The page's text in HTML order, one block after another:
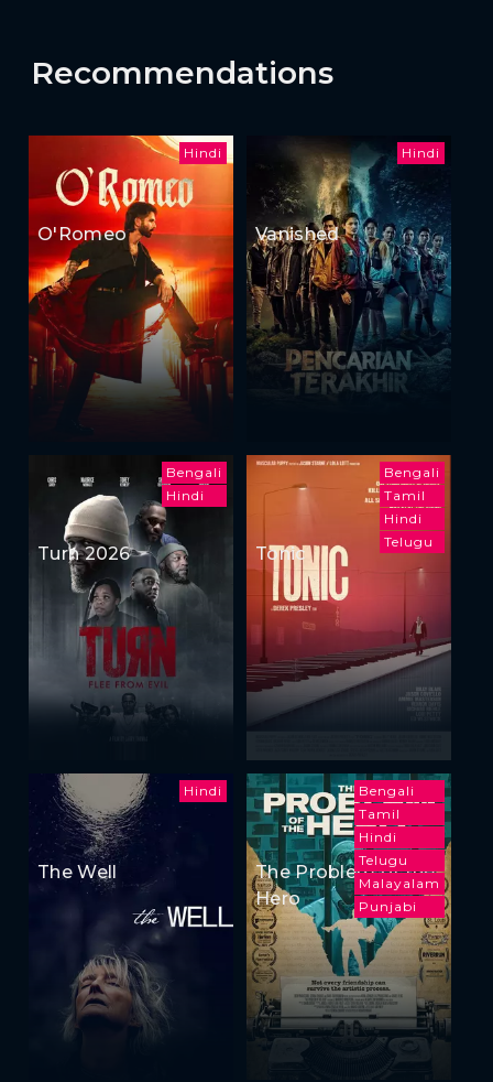
Recommendations
Hindi
O'Romeo
Hindi
Vanished
Bengali
Hindi
Turn 2026
Bengali
Tamil
Hindi
Telugu
Tonic
Hindi
The Well
Bengali
Tamil
Hindi
Telugu
Malayalam
Punjabi
The Problem of the
Hero